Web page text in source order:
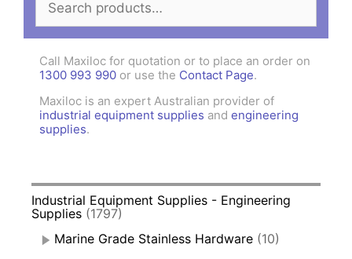
for:
Call Maxiloc for quotation or to place an order on
1300 993 990 or use the Contact Page.
Maxiloc is an expert Australian provider of
industrial equipment supplies and engineering
supplies.
Industrial Equipment Supplies - Engineering
Supplies (1797)
Marine Grade Stainless Hardware (10)